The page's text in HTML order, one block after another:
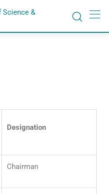
Designation
Chairman